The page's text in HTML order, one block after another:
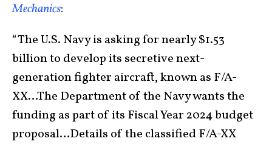
Mechanics:
“The U.S. Navy is asking for nearly $1.53
billion to develop its secretive next-
generation fighter aircraft, known as F/A-
XX…The Department of the Navy wants the
funding as part of its Fiscal Year 2024 budget
proposal…Details of the classified F/A-XX